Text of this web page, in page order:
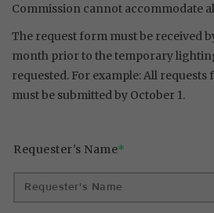
Commission cannot accommodate
The request form must be received
month prior to the temporary
requested. For example: All
must be submitted by October 1.
Requester's Name*